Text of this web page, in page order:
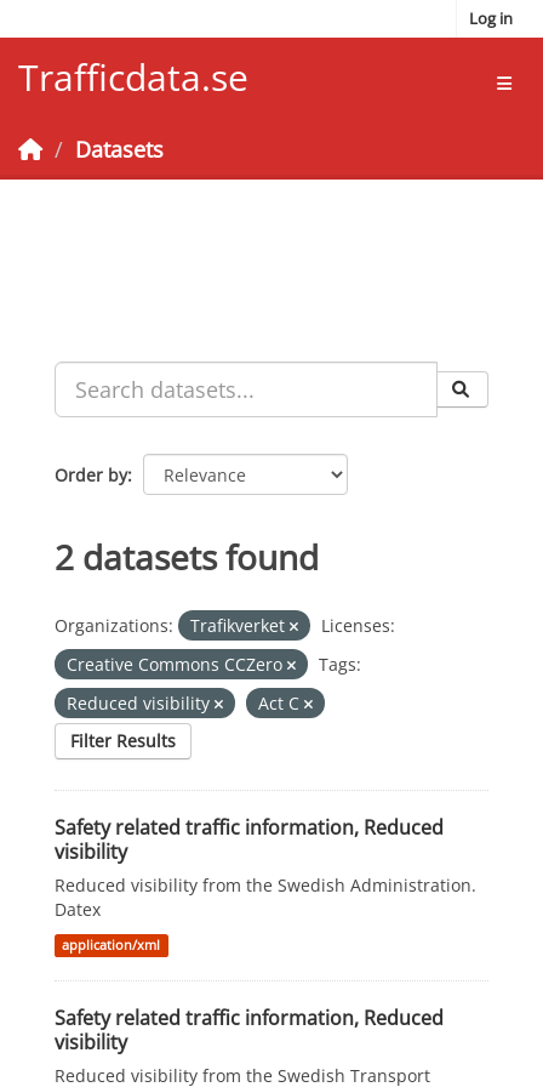
Log in
Trafficdata.se
Datasets
Order by
2 datasets found
Organizations: Trafikverket
Licenses:
Creative Commons CCZero
Tags:
Reduced visibility
Act C
Filter Results
Safety related traffic information, Reduced
visibility
Reduced visibility from the Swedish Administration.
Datex
application/xml
Safety related traffic information, Reduced
visibility
Reduced visibility from the Swedish Transport